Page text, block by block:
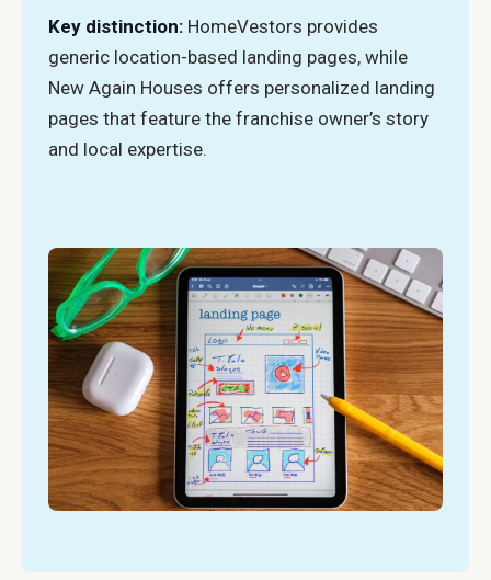
Key distinction: HomeVestors provides
generic location-based landing pages, while
New Again Houses offers personalized landing
pages that feature the franchise owner’s story
and local expertise.